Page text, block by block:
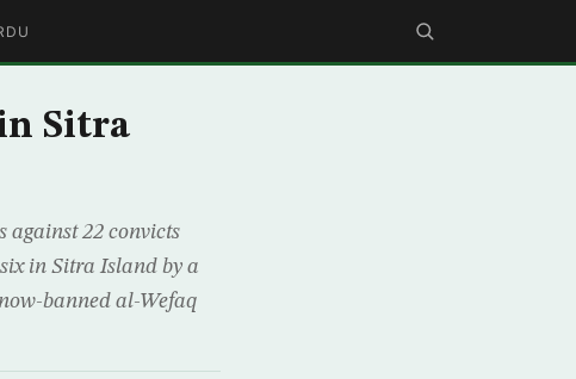
Sitra
against 22 convicts
in Sitra Island by a
banned al-Wefaq